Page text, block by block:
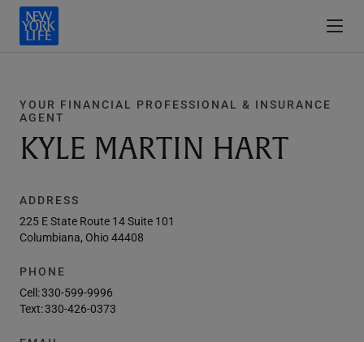
YOUR FINANCIAL PROFESSIONAL & INSURANCE
AGENT
KYLE MARTIN HART
ADDRESS
225 E State Route 14 Suite 101
Columbiana, Ohio 44408
PHONE
Cell:330-599-9996
Text:330-426-0373